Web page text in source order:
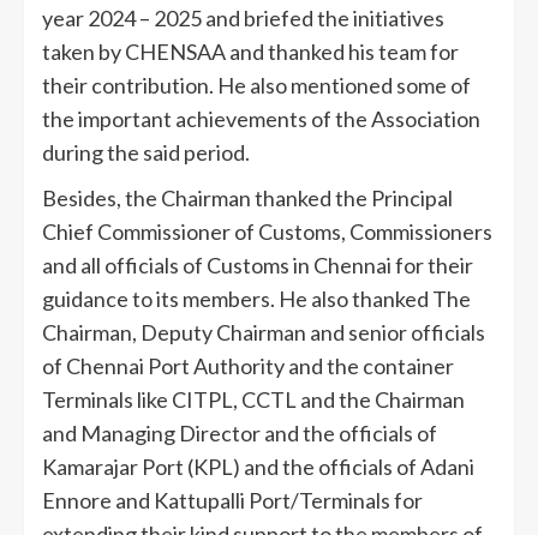
year 2024 – 2025 and briefed the initiatives
taken by CHENSAA and thanked his team for
their contribution. He also mentioned some of
the important achievements of the Association
during the said period.
Besides, the Chairman thanked the Principal
Chief Commissioner of Customs, Commissioners
and all officials of Customs in Chennai for their
guidance to its members. He also thanked The
Chairman, Deputy Chairman and senior officials
of Chennai Port Authority and the container
Terminals like CITPL, CCTL and the Chairman
and Managing Director and the officials of
Kamarajar Port (KPL) and the officials of Adani
Ennore and Kattupalli Port/Terminals for